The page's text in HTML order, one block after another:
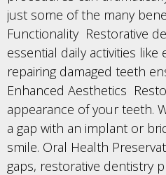
just some of the many
Functionality Restorative
essential daily activities like
repairing damaged teeth
Enhanced Aesthetics
appearance of your teeth.
a gap with an implant or
smile. Oral Health
gaps, restorative dentistry